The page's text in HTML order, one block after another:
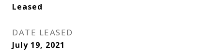
Leased
DATE LEASED
July 19, 2021